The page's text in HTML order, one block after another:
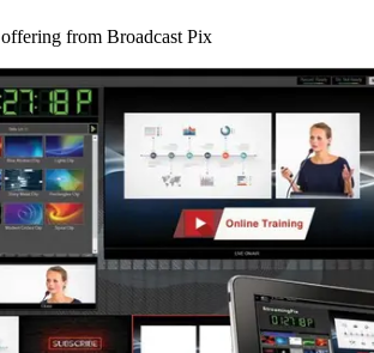
from Broadcast Pix